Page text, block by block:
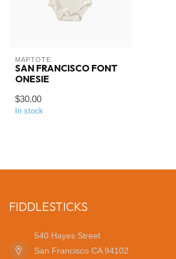
MAPTOTE
SAN FRANCISCO FONT
ONESIE
$30.00
In stock
FIDDLESTICKS
540 Hayes Street
San Francisco CA 94102